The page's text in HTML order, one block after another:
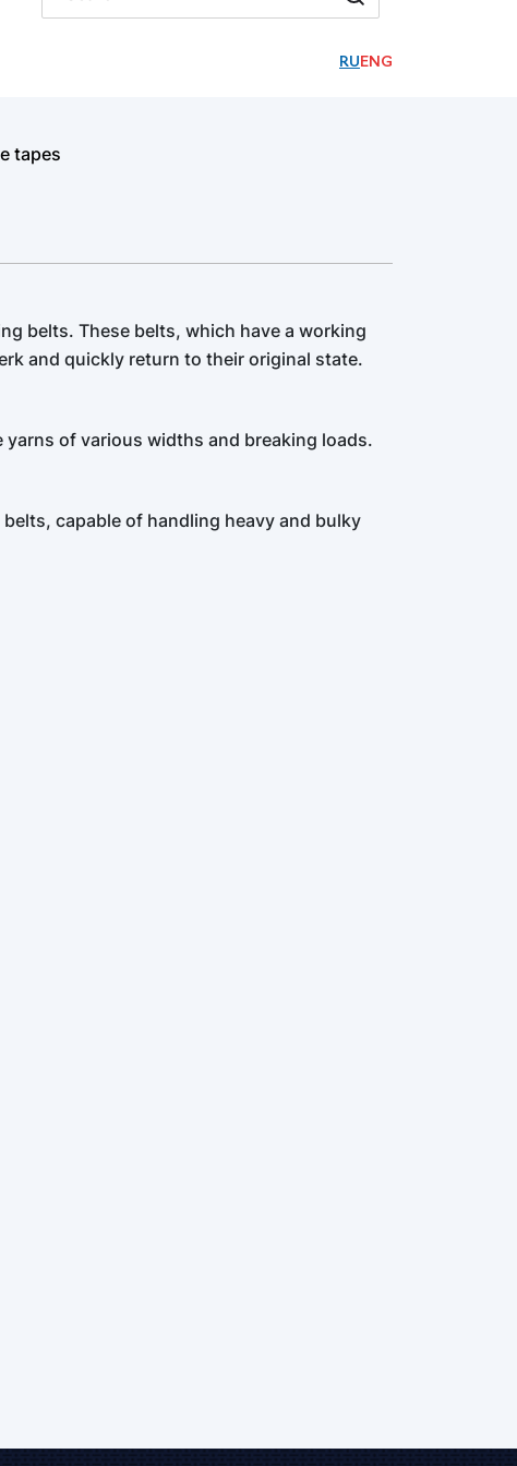
RU ENG
tapes
belts. These belts, which have a working
and quickly return to their original state.
of various widths and breaking loads.
capable of handling heavy and bulky